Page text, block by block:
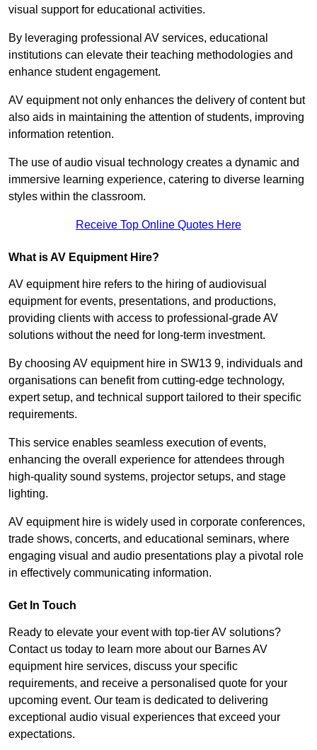
visual support for educational activities.
By leveraging professional AV services, educational
institutions can elevate their teaching methodologies and
enhance student engagement.
AV equipment not only enhances the delivery of content but
also aids in maintaining the attention of students, improving
information retention.
The use of audio visual technology creates a dynamic and
immersive learning experience, catering to diverse learning
styles within the classroom.
Receive Top Online Quotes Here
What is AV Equipment Hire?
AV equipment hire refers to the hiring of audiovisual
equipment for events, presentations, and productions,
providing clients with access to professional-grade AV
solutions without the need for long-term investment.
By choosing AV equipment hire in SW13 9, individuals and
organisations can benefit from cutting-edge technology,
expert setup, and technical support tailored to their specific
requirements.
This service enables seamless execution of events,
enhancing the overall experience for attendees through
high-quality sound systems, projector setups, and stage
lighting.
AV equipment hire is widely used in corporate conferences,
trade shows, concerts, and educational seminars, where
engaging visual and audio presentations play a pivotal role
in effectively communicating information.
Get In Touch
Ready to elevate your event with top-tier AV solutions?
Contact us today to learn more about our Barnes AV
equipment hire services, discuss your specific
requirements, and receive a personalised quote for your
upcoming event. Our team is dedicated to delivering
exceptional audio visual experiences that exceed your
expectations.